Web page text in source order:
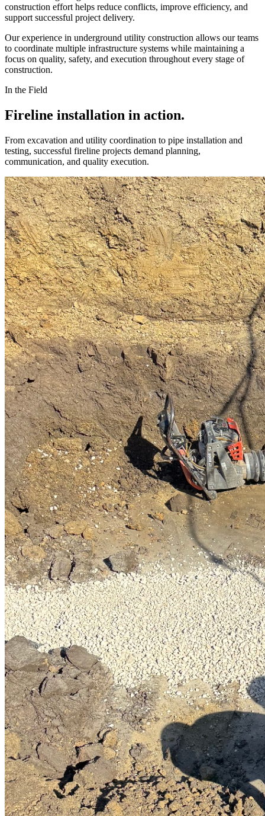
construction effort helps reduce conflicts, improve efficiency, and
support successful project delivery.
Our experience in underground utility construction allows our teams
to coordinate multiple infrastructure systems while maintaining a
focus on quality, safety, and execution throughout every stage of
construction.
In the Field
Fireline installation in action.
From excavation and utility coordination to pipe installation and
testing, successful fireline projects demand planning,
communication, and quality execution.